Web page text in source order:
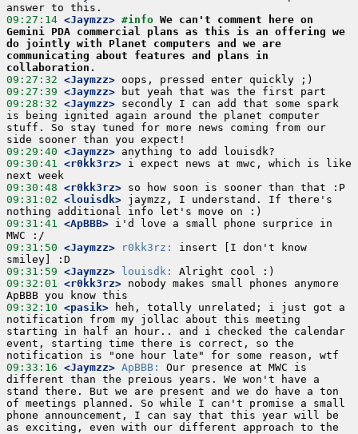
09:27:14 <Jaymzz> #info We can't comment here on
Gemini PDA commercial plans as this is an offering we
do jointly with Planet computers and we are
communicating about features and plans in
collaboration.
09:27:32 <Jaymzz>
09:27:39 <Jaymzz>
09:28:32 <Jaymzz> secondly I can add that some spark
is being ignited again around the planet computer
stuff. So stay tuned for more news coming from our
09:29:40 <Jaymzz>
09:30:41 <r0kk3rz> i expect news at mwc, which is like
09:30:48 <r0kk3rz>
09:31:02 <louisdk> jaymzz, I understand. If there's
09:31:41 <ApBBB> i'd love a small phone surprice in
09:31:50 <Jaymzz> r0kk3rz:
insert [I don't know
09:31:59 <Jaymzz> louisdk:
09:32:01 <r0kk3rz> nobody makes small phones anymore
09:32:10 <pasik> heh, totally unrelated; i just got a
notification from my jollac about this meeting
starting in half an hour.. and i checked the calendar
event, starting time there is correct, so the
09:33:16 <Jaymzz> ApBBB:
Our presence at MWC is
different than the preious years. We won't have a
stand there. But we are present and we do have a ton
of meetings planned. So while I can't promise a small
phone announcement, I can say that this year will be
as exciting, even with our different approach to the